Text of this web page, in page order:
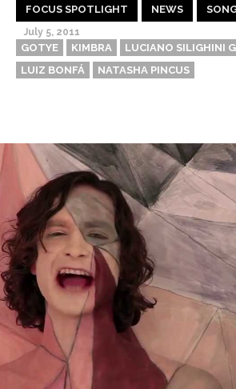
FOCUS SPOTLIGHT NEWS
July 5, 2011
GOTYE KIMBRA
LUCIANO SILIGHINI
LUIZ BONFÁ
NATASHA PINCUS